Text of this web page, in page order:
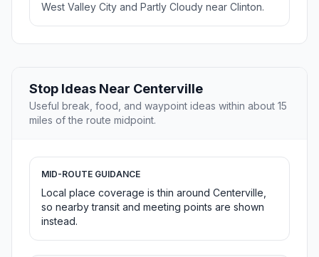
West Valley City and Partly Cloudy near Clinton.
Stop Ideas Near Centerville
Useful break, food, and waypoint ideas within about 15
miles of the route midpoint.
MID-ROUTE GUIDANCE
Local place coverage is thin around Centerville,
so nearby transit and meeting points are shown
instead.